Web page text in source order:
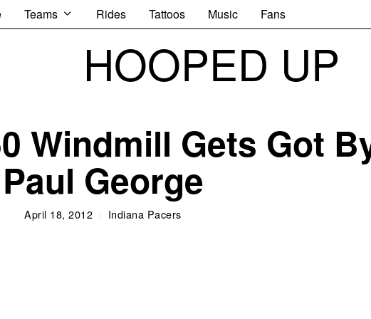
Teams Rides Tattoos Music Fans
HOOPED UP
Windmill Gets Got
Paul George
April 18, 2012 Indiana Pacers